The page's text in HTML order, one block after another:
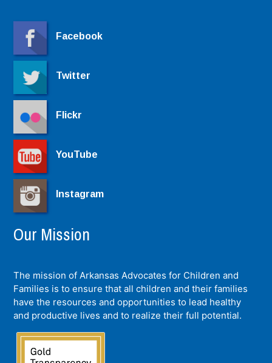
Facebook
Twitter
Flickr
YouTube
Instagram
Our Mission
The mission of Arkansas Advocates for Children and
Families is to ensure that all children and their families
have the resources and opportunities to lead healthy
and productive lives and to realize their full potential.